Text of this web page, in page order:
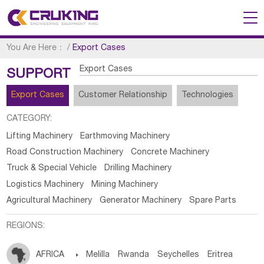
You Are Here： /Export Cases
SUPPORT Export Cases
Export Cases Customer Relationship Technologies
CATEGORY:
Lifting Machinery
Earthmoving Machinery
Road Construction Machinery
Concrete Machinery
Truck & Special Vehicle
Drilling Machinery
Logistics Machinery
Mining Machinery
Agricultural Machinery
Generator Machinery Spare Parts
REGIONS:
AFRICA  Melilla Rwanda Seychelles Eritrea